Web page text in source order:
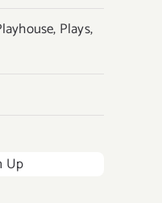
Plays,
Up